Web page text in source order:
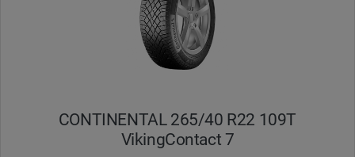
CONTINENTAL 265/40 R22 109T
VikingContact 7